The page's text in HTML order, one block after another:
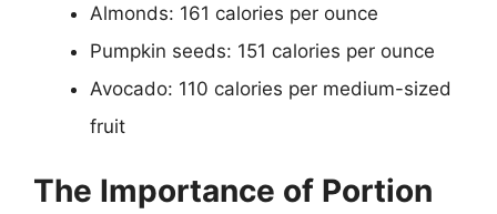
Almonds: 161 calories per ounce
Pumpkin seeds: 151 calories per ounce
Avocado: 110 calories per medium-sized
fruit
The Importance of Portion